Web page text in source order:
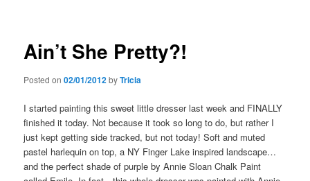
Ain’t She Pretty?!
Posted on02/01/2012byTricia
I started painting this sweet little dresser last week and FINALLY
finished it today. Not because it took so long to do, but rather I
just kept getting side tracked, but not today! Soft and muted
pastel harlequin on top, a NY Finger Lake inspired landscape…
and the perfect shade of purple by Annie Sloan Chalk Paint